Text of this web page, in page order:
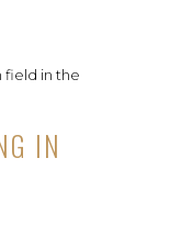
IN